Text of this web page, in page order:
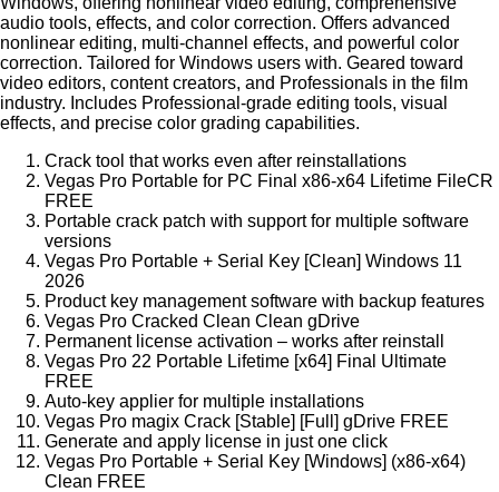
audio tools, effects, and color correction. Offers advanced
nonlinear editing, multi-channel effects, and powerful color
correction. Tailored for Windows users with. Geared toward
video editors, content creators, and Professionals in the film
industry. Includes Professional-grade editing tools, visual
effects, and precise color grading capabilities.
Crack tool that works even after reinstallations
Vegas Pro Portable for PC Final x86-x64 Lifetime FileCR
FREE
Portable crack patch with support for multiple software
versions
Vegas Pro Portable + Serial Key [Clean] Windows 11
2026
Product key management software with backup features
Vegas Pro Cracked Clean Clean gDrive
Permanent license activation – works after reinstall
Vegas Pro 22 Portable Lifetime [x64] Final Ultimate
FREE
Auto-key applier for multiple installations
Vegas Pro magix Crack [Stable] [Full] gDrive FREE
Generate and apply license in just one click
Vegas Pro Portable + Serial Key [Windows] (x86-x64)
Clean FREE